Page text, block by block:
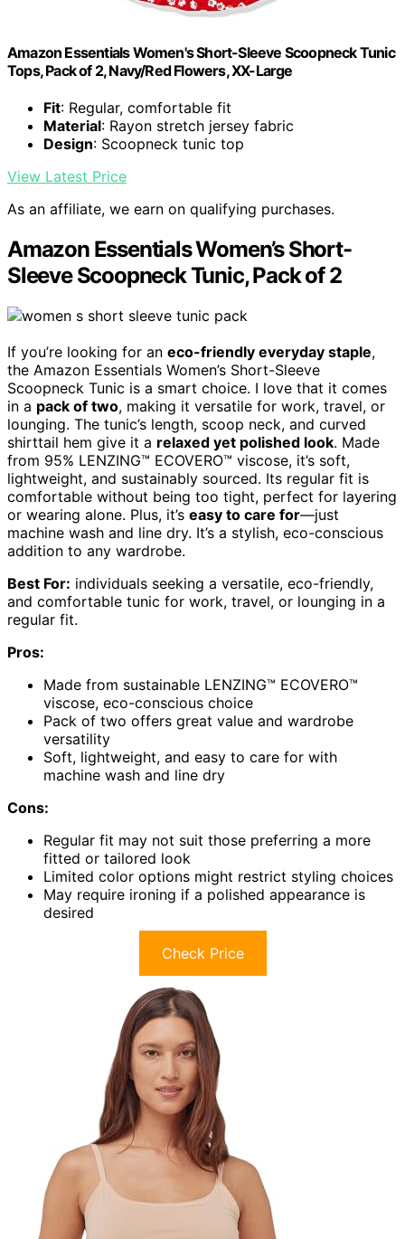
Amazon Essentials Women's Short-Sleeve Scoopneck Tunic
Tops, Pack of 2, Navy/Red Flowers, XX-Large
Fit: Regular, comfortable fit
Material: Rayon stretch jersey fabric
Design: Scoopneck tunic top
View Latest Price
As an affiliate, we earn on qualifying purchases.
Amazon Essentials Women’s Short-
Sleeve Scoopneck Tunic, Pack of 2
If you’re looking for an eco-friendly everyday staple,
the Amazon Essentials Women’s Short-Sleeve
Scoopneck Tunic is a smart choice. I love that it comes
in a pack of two, making it versatile for work, travel, or
lounging. The tunic’s length, scoop neck, and curved
shirttail hem give it a relaxed yet polished look. Made
from 95% LENZING™ ECOVERO™ viscose, it’s soft,
lightweight, and sustainably sourced. Its regular fit is
comfortable without being too tight, perfect for layering
or wearing alone. Plus, it’s easy to care for—just
machine wash and line dry. It’s a stylish, eco-conscious
addition to any wardrobe.
Best For: individuals seeking a versatile, eco-friendly,
and comfortable tunic for work, travel, or lounging in a
regular fit.
Pros:
Made from sustainable LENZING™ ECOVERO™
viscose, eco-conscious choice
Pack of two offers great value and wardrobe
versatility
Soft, lightweight, and easy to care for with
machine wash and line dry
Cons:
Regular fit may not suit those preferring a more
fitted or tailored look
Limited color options might restrict styling choices
May require ironing if a polished appearance is
desired
Check Price